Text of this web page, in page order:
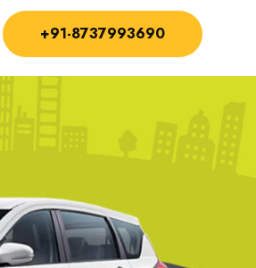
+91-8737993690